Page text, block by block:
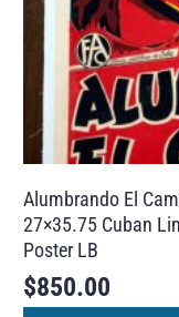
Alumbrando El
27×35.75 Cuban
Poster LB
$850.00